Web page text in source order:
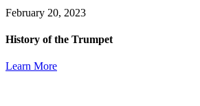
February 20, 2023
History of the Trumpet
Learn More